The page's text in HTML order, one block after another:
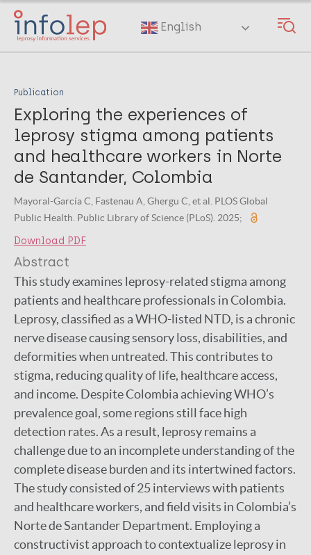
Skip
main
English
Publication
Exploring the experiences of
leprosy stigma among patients
and healthcare workers in Norte
de Santander, Colombia
Mayoral-García C, Fastenau A, Ghergu C, et al. PLOS Global
Public Health. Public Library of Science (PLoS). 2025;
Download PDF
Abstract
This study examines leprosy-related stigma among
patients and healthcare professionals in Colombia.
Leprosy, classified as a WHO-listed NTD, is a chronic
nerve disease causing sensory loss, disabilities, and
deformities when untreated. This contributes to
stigma, reducing quality of life, healthcare access,
and income. Despite Colombia achieving WHO’s
prevalence goal, some regions still face high
detection rates. As a result, leprosy remains a
challenge due to an incomplete understanding of the
complete disease burden and its intertwined factors.
The study consisted of 25 interviews with patients
and healthcare workers, and field visits in Colombia’s
Norte de Santander Department. Employing a
constructivist approach to contextualize leprosy in